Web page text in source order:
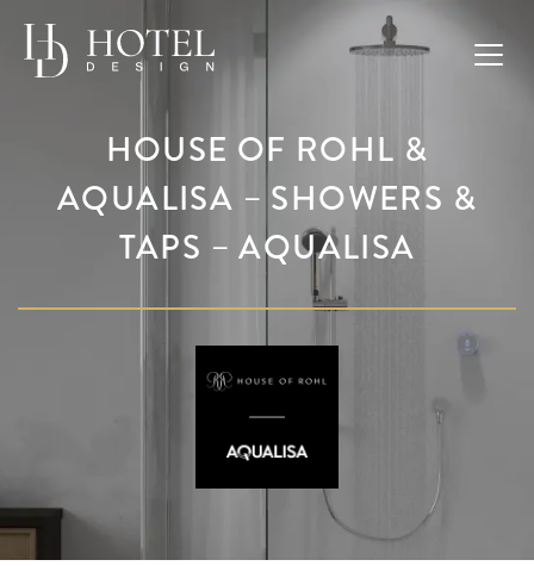
HOUSE OF ROHL &
AQUALISA – SHOWERS &
TAPS – AQUALISA